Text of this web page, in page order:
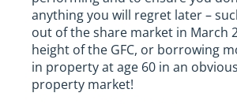
anything you will regret later –
out of the share market in March
height of the GFC, or borrowing
in property at age 60 in an
property market!